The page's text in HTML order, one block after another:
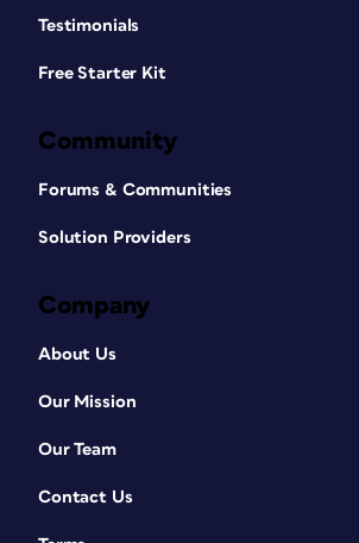
Testimonials
Free Starter Kit
Community
Forums & Communities
Solution Providers
Company
About Us
Our Mission
Our Team
Contact Us